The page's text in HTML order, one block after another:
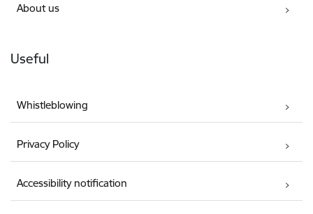
About us
Useful
Whistleblowing
Privacy Policy
Accessibility notification